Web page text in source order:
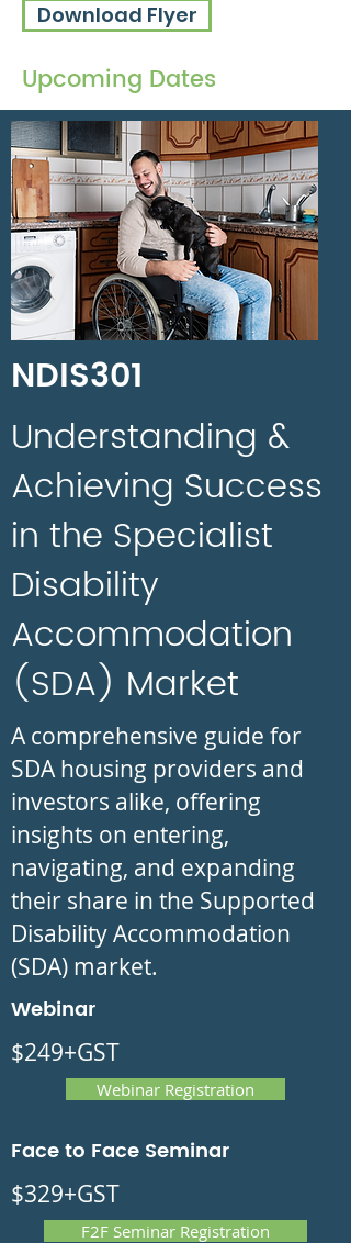
Download Flyer
Upcoming Dates
NDIS301
Understanding &
Achieving Success
in the Specialist
Disability
Accommodation
(SDA) Market
A comprehensive guide for
SDA housing providers and
investors alike, offering
insights on entering,
navigating, and expanding
their share in the Supported
Disability Accommodation
(SDA) market.
Webinar
$249+GST
Webinar Registration
Face to Face Seminar
$329+GST
F2F Seminar Registration